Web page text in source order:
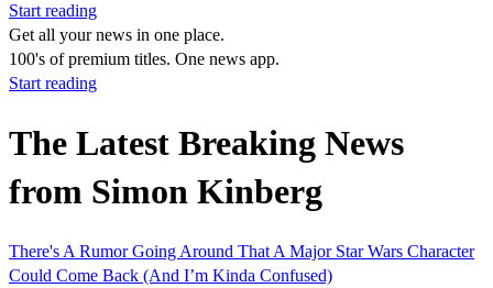
Start reading
Get all your news in one place.
100's of premium titles. One news app.
Start reading
The Latest Breaking News
from Simon Kinberg
There's A Rumor Going Around That A Major Star Wars Character
Could Come Back (And I’m Kinda Confused)